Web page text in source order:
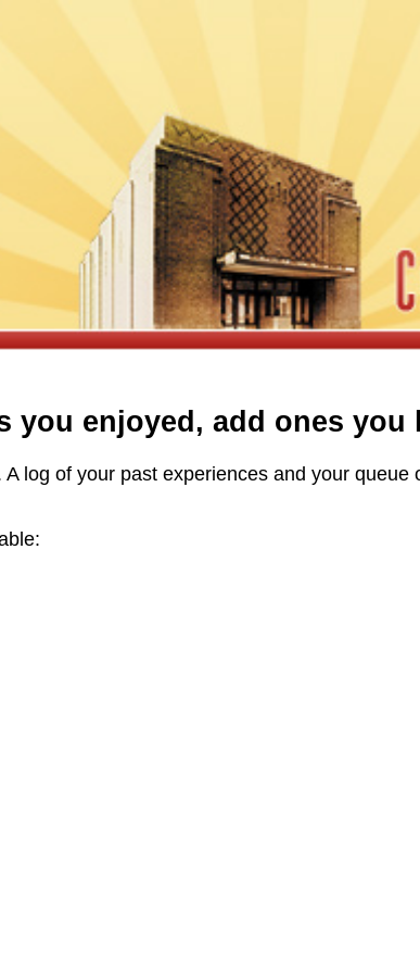
enjoyed, add ones you
log of your past experiences and your